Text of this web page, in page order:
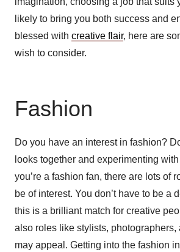
likely to bring you both success and
blessed with creative flair, here are
wish to consider.
Fashion
Do you have an interest in fashion?
looks together and experimenting
you’re a fashion fan, there are lots of
be of interest. You don’t have to be a
this is a brilliant match for creative
also roles like stylists, photographers,
may appeal. Getting into the fashion